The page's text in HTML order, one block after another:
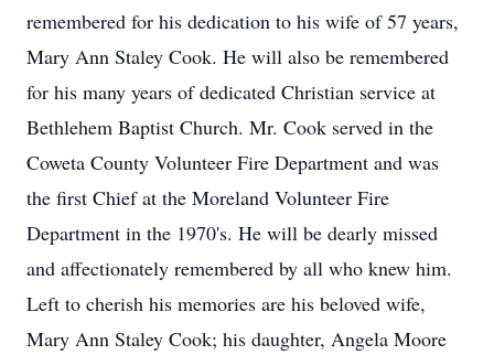
remembered for his dedication to his wife of 57 years,
Mary Ann Staley Cook. He will also be remembered
for his many years of dedicated Christian service at
Bethlehem Baptist Church. Mr. Cook served in the
Coweta County Volunteer Fire Department and was
the first Chief at the Moreland Volunteer Fire
Department in the 1970's. He will be dearly missed
and affectionately remembered by all who knew him.
Left to cherish his memories are his beloved wife,
Mary Ann Staley Cook; his daughter, Angela Moore